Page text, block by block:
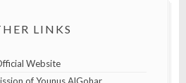
LINKS
Website
of Younus AlGohar